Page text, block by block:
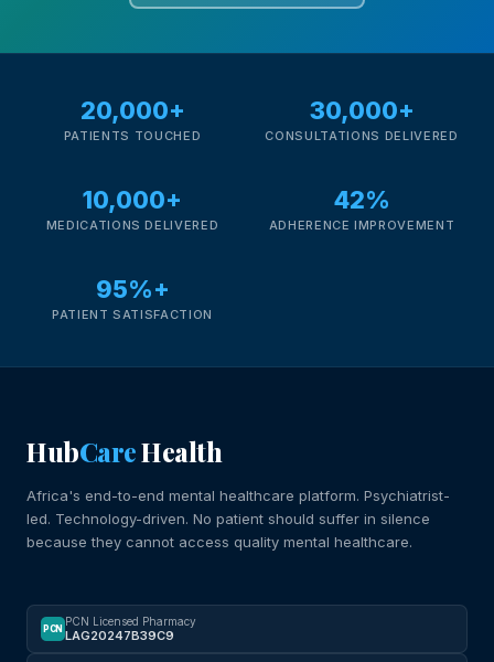
20,000+
PATIENTS TOUCHED
30,000+
CONSULTATIONS DELIVERED
10,000+
MEDICATIONS DELIVERED
42%
ADHERENCE IMPROVEMENT
95%+
PATIENT SATISFACTION
HubCareHealth
Africa's end-to-end mental healthcare platform. Psychiatrist-
led. Technology-driven. No patient should suffer in silence
because they cannot access quality mental healthcare.
PCN
PCN Licensed Pharmacy
LAG20247B39C9